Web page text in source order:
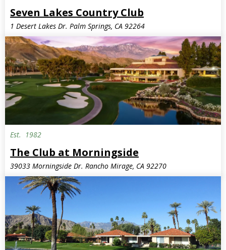
Seven Lakes Country Club
1 Desert Lakes Dr. Palm Springs, CA 92264
Est. 1982
The Club at Morningside
39033 Morningside Dr. Rancho Mirage, CA 92270